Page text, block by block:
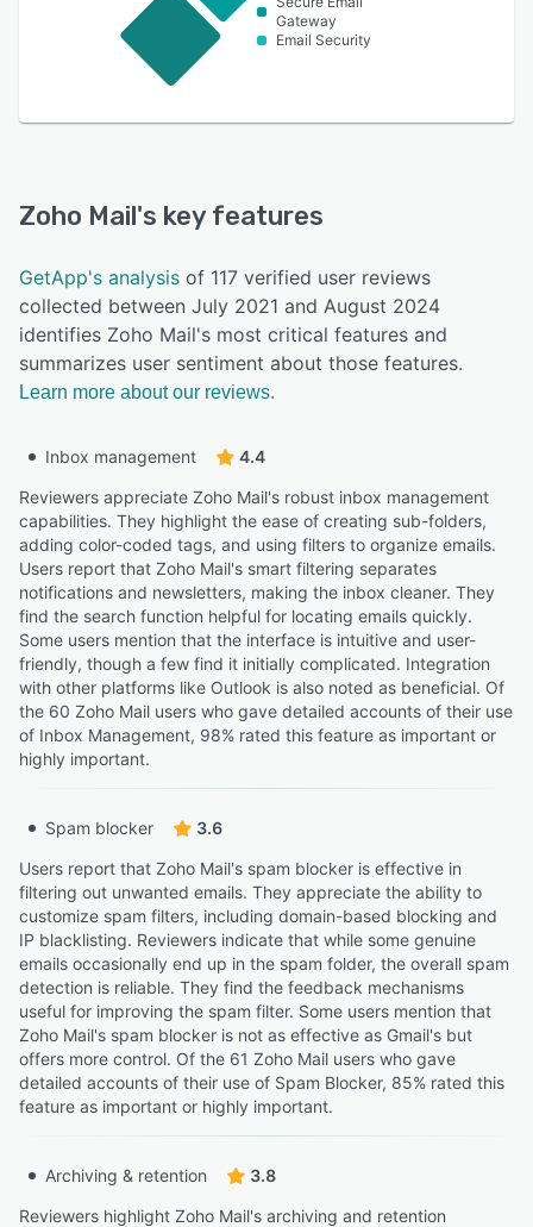
Gateway
Email Security
Zoho Mail's key features
GetApp's analysis of 117 verified user reviews
collected between July 2021 and August 2024
identifies Zoho Mail's most critical features and
summarizes user sentiment about those features.
Learn more about our reviews.
Inbox management
4.4
Reviewers appreciate Zoho Mail's robust inbox management
capabilities. They highlight the ease of creating sub-folders,
adding color-coded tags, and using filters to organize emails.
Users report that Zoho Mail's smart filtering separates
notifications and newsletters, making the inbox cleaner. They
find the search function helpful for locating emails quickly.
Some users mention that the interface is intuitive and user-
friendly, though a few find it initially complicated. Integration
with other platforms like Outlook is also noted as beneficial. Of
the 60 Zoho Mail users who gave detailed accounts of their use
of Inbox Management, 98% rated this feature as important or
highly important.
Spam blocker
3.6
Users report that Zoho Mail's spam blocker is effective in
filtering out unwanted emails. They appreciate the ability to
customize spam filters, including domain-based blocking and
IP blacklisting. Reviewers indicate that while some genuine
emails occasionally end up in the spam folder, the overall spam
detection is reliable. They find the feedback mechanisms
useful for improving the spam filter. Some users mention that
Zoho Mail's spam blocker is not as effective as Gmail's but
offers more control. Of the 61 Zoho Mail users who gave
detailed accounts of their use of Spam Blocker, 85% rated this
feature as important or highly important.
Archiving & retention
3.8
Reviewers highlight Zoho Mail's archiving and retention